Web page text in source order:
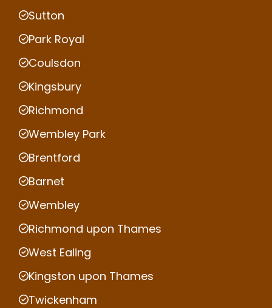
Sutton
Park Royal
Coulsdon
Kingsbury
Richmond
Wembley Park
Brentford
Barnet
Wembley
Richmond upon Thames
West Ealing
Kingston upon Thames
Twickenham